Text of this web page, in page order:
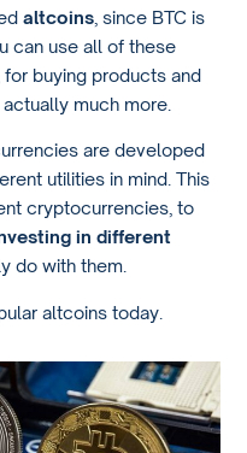
altcoins , since BTC is
can use all of these
buying products and
much more.
are developed
utilities in mind. This
cryptocurrencies, to
in different
do with them.
altcoins today.